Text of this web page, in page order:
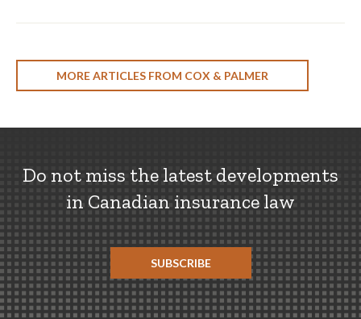
MORE ARTICLES FROM COX & PALMER
Do not miss the latest developments
in Canadian insurance law
SUBSCRIBE